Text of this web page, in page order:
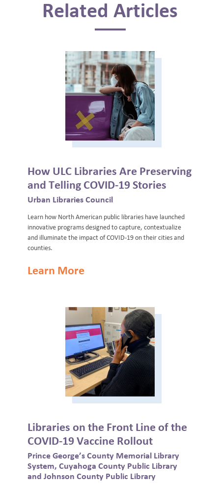
Related Articles
How ULC Libraries Are Preserving
and Telling COVID-19 Stories
Urban Libraries Council
Learn how North American public libraries have launched
innovative programs designed to capture, contextualize
and illuminate the impact of COVID-19 on their cities and
counties.
Learn More
Libraries on the Front Line of the
COVID-19 Vaccine Rollout
Prince George’s County Memorial Library
System, Cuyahoga County Public Library
and Johnson County Public Library